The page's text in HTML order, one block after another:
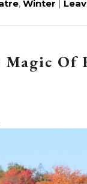
, Winter |
Magic Of